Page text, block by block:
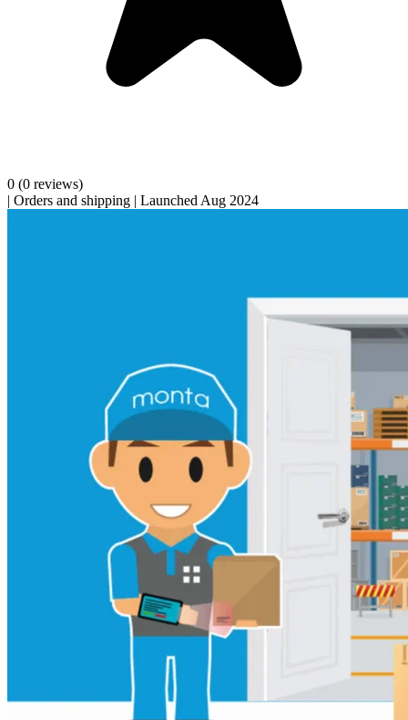
0 (0 reviews)
| Orders and shipping | Launched Aug 2024